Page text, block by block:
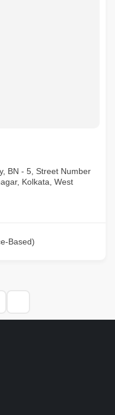
BN - 5, Street Number
Kolkata, West
Based)